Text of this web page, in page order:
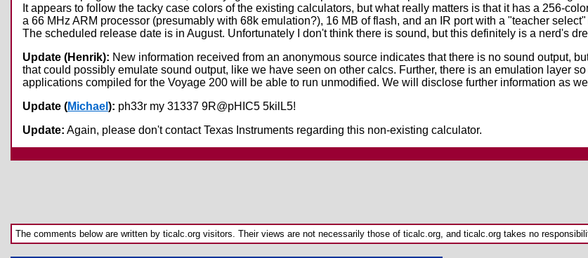
It appears to follow the tacky case colors of the existing calculators, but what really matters is that it has a 256-
a 66 MHz ARM processor (presumably with 68k emulation?), 16 MB of flash, and an IR port with a "teacher
The scheduled release date is in August. Unfortunately I don't think there is sound, but this definitely is a nerd's
Update (Henrik): New information received from an anonymous source indicates that there is no sound output,
that could possibly emulate sound output, like we have seen on other calcs. Further, there is an emulation layer
applications compiled for the Voyage 200 will be able to run unmodified. We will disclose further information as
Update (Michael ): ph33r my 31337 9R@pHIC5 5kilL5!
Update: Again, please don't contact Texas Instruments regarding this non-existing calculator.
The comments below are written by ticalc.org visitors. Their views are not necessarily those of ticalc.org, and ticalc.org takes no